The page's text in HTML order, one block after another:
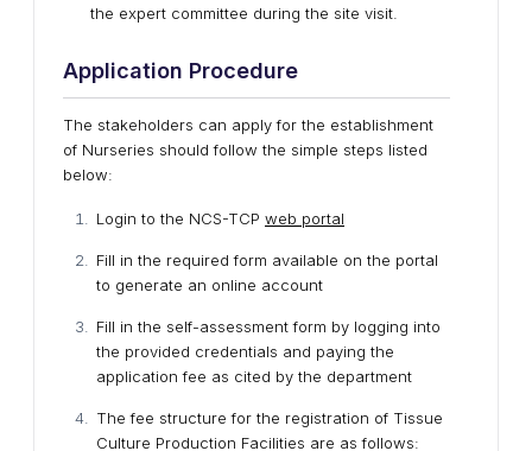
the expert committee during the site visit.
Application Procedure
The stakeholders can apply for the establishment
of Nurseries should follow the simple steps listed
below:
Login to the NCS-TCP web portal
Fill in the required form available on the portal
to generate an online account
Fill in the self-assessment form by logging into
the provided credentials and paying the
application fee as cited by the department
The fee structure for the registration of Tissue
Culture Production Facilities are as follows: